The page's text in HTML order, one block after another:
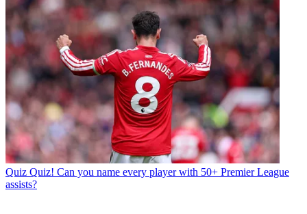
Quiz Quiz! Can you name every player with 50+ Premier League
assists?